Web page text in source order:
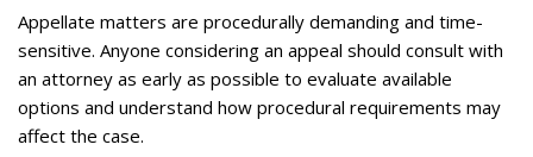
p
t
i
Appellate matters are procedurally demanding and time-
sensitive. Anyone considering an appeal should consult with
an attorney as early as possible to evaluate available
options and understand how procedural requirements may
affect the case.